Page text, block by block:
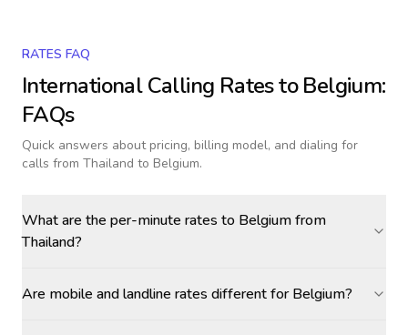
RATES FAQ
International Calling Rates toBelgium:
FAQs
Quick answers about pricing, billing model, and dialing for
calls from Thailand to Belgium.
What are the per-minute rates to Belgium from
Thailand?
Are mobile and landline rates different for Belgium?